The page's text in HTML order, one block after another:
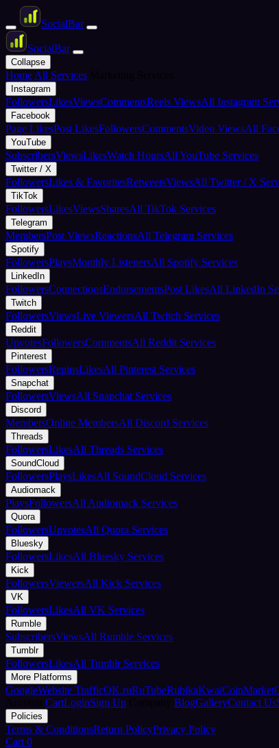
SocialBar
SocialBar
Collapse
Home All Services
Instagram
FollowersLikesViewsCommentsReels ViewsAll Instagram
Facebook
Page LikesPost LikesFollowersCommentsVideo ViewsAll
YouTube
SubscribersViewsLikesWatch HoursAll YouTube Services
Twitter / X
FollowersLikes & FavoritesRetweetsViewsAll Twitter / X
TikTok
FollowersLikesViewsSharesAll TikTok Services
Telegram
MembersPost ViewsReactionsAll Telegram Services
Spotify
FollowersPlaysMonthly ListenersAll Spotify Services
LinkedIn
FollowersConnectionsEndorsementsPost LikesAll LinkedIn
Twitch
FollowersViewsLive ViewersAll Twitch Services
Reddit
UpvotesFollowersCommentsAll Reddit Services
Pinterest
FollowersRepinsLikesAll Pinterest Services
Snapchat
FollowersViewsAll Snapchat Services
Discord
MembersOnline MembersAll Discord Services
Threads
FollowersLikesAll Threads Services
SoundCloud
FollowersPlaysLikesAll SoundCloud Services
Audiomack
PlaysFollowersAll Audiomack Services
Quora
FollowersUpvotesAll Quora Services
Bluesky
FollowersLikesAll Bluesky Services
Kick
FollowersViewersAll Kick Services
VK
FollowersLikesAll VK Services
Rumble
SubscribersViewsAll Rumble Services
Tumblr
FollowersLikesAll Tumblr Services
More Platforms
GoogleWebsite TrafficOK.ruRuTubeRubikaKwai
CartLoginSign Up BlogGalleryContact Us
Policies
Terms & ConditionsReturn PolicyPrivacy Policy
Cart 0